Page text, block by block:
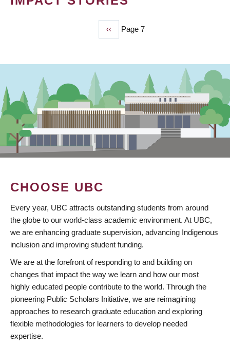
Previous
page
‹‹ Page 7
CHOOSE UBC
Every year, UBC attracts outstanding students from around
the globe to our world-class academic environment. At UBC,
we are enhancing graduate supervision, advancing Indigenous
inclusion and improving student funding.
We are at the forefront of responding to and building on
changes that impact the way we learn and how our most
highly educated people contribute to the world. Through the
pioneering Public Scholars Initiative, we are reimagining
approaches to research graduate education and exploring
flexible methodologies for learners to develop needed
expertise.